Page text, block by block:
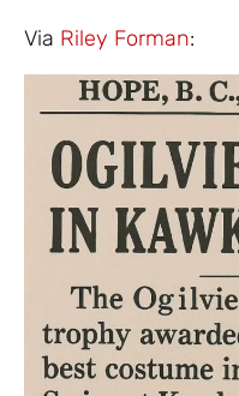
Via Riley Forman: